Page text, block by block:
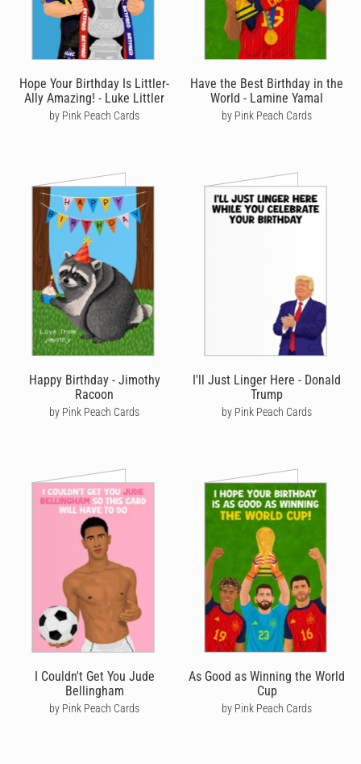
post in Australia and priority post in the US to help get your card
there quicker, with the added bonus of tracking so you can see
exactly where it's at every step of the way.
We're also passionate about the environment - when you order a
birthday card online with Cardly, we print it on high quality stock
and post it on your behalf from the location closest to your
recipient. Not only does this mean your card arrives quicker, it
On top of this, we also like to think we're birthday card makers
with a difference. Not only do we help you send personalised
birthday cards online, but we like to make a positive impact on
the world by helping to fight deforestation - for every 100 cards
sent, we'll plant five trees to help tackle the climate emergency.
Our artists are super important to us too and we ensure that
every birthday card we sell on their behalf sees them paid a
commission too. We have one of the highest commission rates
from all online birthday card retailers and we'd love to have your
support in seeing our amazing artists rewarded for their efforts.
So, whether it’s a lovingbirthday card for your wife , a silly
birthday card for your son
or a cute birthday card for your
grandmother , boyfriendor
- let your loved ones know
Hope Your Birthday Is Littler-
Ally Amazing! - Luke Littler
by Pink Peach Cards
Have the Best Birthday in the
World - Lamine Yamal
by Pink Peach Cards
Happy Birthday - Jimothy
Racoon
by Pink Peach Cards
I'll Just Linger Here - Donald
Trump
by Pink Peach Cards
I Couldn't Get You Jude
Bellingham
by Pink Peach Cards
As Good as Winning the World
Cup
by Pink Peach Cards